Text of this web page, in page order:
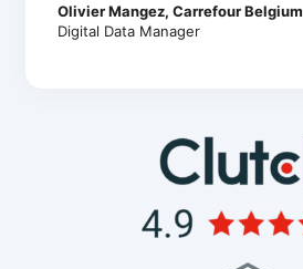
Olivier Mangez, Carrefour Belgium
Digital Data Manager